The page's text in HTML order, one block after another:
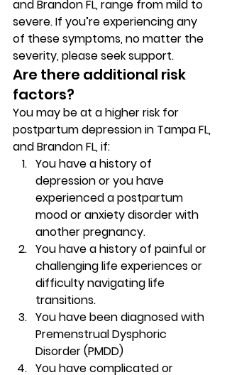
and Brandon FL, range from mild to
severe. If you’re experiencing any
of these symptoms, no matter the
severity, please seek support.
Are there additional risk
factors?
You may be at a higher risk for
postpartum depression in Tampa FL,
and Brandon FL, if:
You have a history of
depression or you have
experienced a postpartum
mood or anxiety disorder with
another pregnancy.
You have a history of painful or
challenging life experiences or
difficulty navigating life
transitions.
You have been diagnosed with
Premenstrual Dysphoric
Disorder (PMDD)
You have complicated or